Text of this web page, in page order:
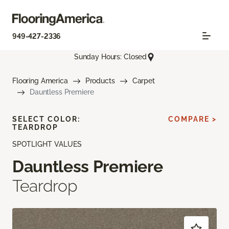
949-427-2336
Sunday Hours: Closed
Flooring America Products
Carpet
Dauntless Premiere
SPOTLIGHT VALUES
Dauntless Premiere
Teardrop
SELECT COLOR:
TEARDROP
COMPARE >